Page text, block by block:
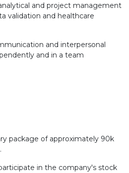
and project management
validation and healthcare
and interpersonal
and in a team
package of approximately 90k
in the company's stock